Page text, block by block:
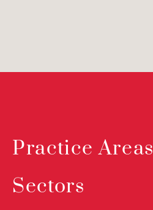
Practice Areas
Sectors